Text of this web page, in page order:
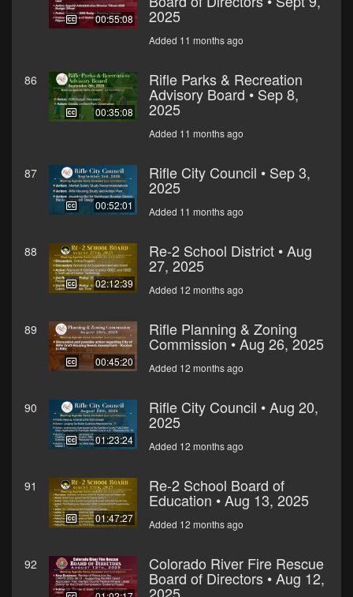
00:55:08 2025
Added 11 months ago
86
00:35:08
Rifle Parks & Recreation
Advisory Board • Sep 8,
2025
Added 11 months ago
87
00:52:01
Rifle City Council • Sep 3,
2025
Added 11 months ago
88
02:12:39
Re-2 School District • Aug
27, 2025
Added 12 months ago
89
00:45:20
Rifle Planning & Zoning
Commission • Aug 26, 2025
Added 12 months ago
90
01:23:24
Rifle City Council • Aug 20,
2025
Added 12 months ago
91
01:47:27
Re-2 School Board of
Education • Aug 13, 2025
Added 12 months ago
92 Colorado River Fire Rescue
Board of Directors • Aug 12,